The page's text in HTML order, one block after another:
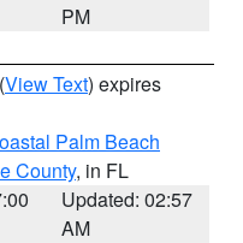
PM
(View Text) expires
Palm Beach
County, in FL
Updated: 02:57
AM